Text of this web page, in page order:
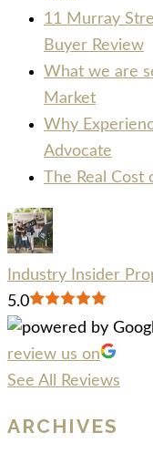
11 Murray
Buyer Review
What we are
Market
Why
Advocate
The Real Cost
Industry Insider
5.0
review us on
See All Reviews
ARCHIVES